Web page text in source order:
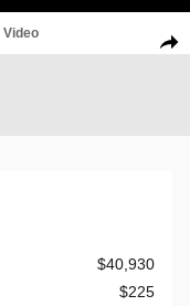
1 of 27
Video
$40,930
$225